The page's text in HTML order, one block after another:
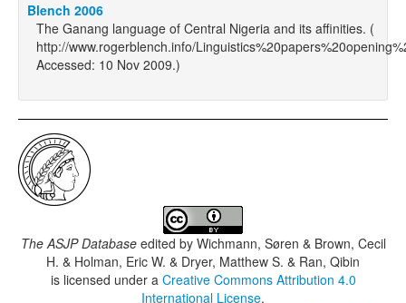
Blench 2006
The Ganang language of Central Nigeria and its affinities. (
http://www.rogerblench.info/
Accessed: 10 Nov 2009.)
The ASJP Databaseedited by Wichmann, Søren & Brown, Cecil
H. & Holman, Eric W. & Dryer, Matthew S. & Ran, Qibin
is licensed under a Creative Commons Attribution 4.0
International License.